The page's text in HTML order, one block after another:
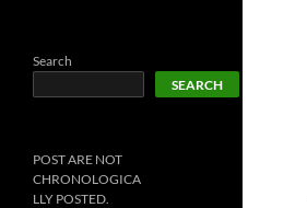
Search
SEARCH
POST ARE NOT
CHRONOLOGICA
LLY POSTED.